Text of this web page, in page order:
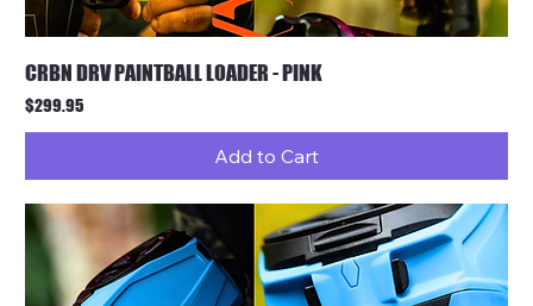
CRBN DRV PAINTBALL LOADER - PINK
Price
$299.95
Add to Cart